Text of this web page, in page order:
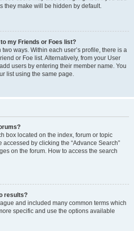
they make will be hidden by default.
my Friends or Foes list?
ways. Within each user’s profile, there is a
or Foe list. Alternatively, from your User
users by entering their member name. You
list using the same page.
box located on the index, forum or topic
by clicking the “Advance Search”
on the forum. How to access the search
results?
and included many common terms which
specific and use the options available